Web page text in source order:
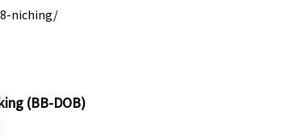
niching/
(BB-DOB)